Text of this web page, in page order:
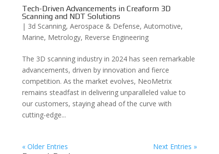
Tech-Driven Advancements in Creaform 3D
Scanning and NDT Solutions
| 3d Scanning, Aerospace & Defense, Automotive,
Marine, Metrology, Reverse Engineering
The 3D scanning industry in 2024 has seen remarkable
advancements, driven by innovation and fierce
competition. As the market evolves, NeoMetrix
remains steadfast in delivering unparalleled value to
our customers, staying ahead of the curve with
cutting-edge...
« Older Entries Next Entries »